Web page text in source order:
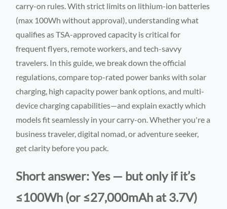
carry-on rules. With strict limits on lithium-ion batteries
(max 100Wh without approval), understanding what
qualifies as TSA-approved capacity is critical for
frequent flyers, remote workers, and tech-savvy
travelers. In this guide, we break down the official
regulations, compare top-rated power banks with solar
charging, high capacity power bank options, and multi-
device charging capabilities—and explain exactly which
models fit seamlessly in your carry-on. Whether you're a
business traveler, digital nomad, or adventure seeker,
get clarity before you pack.
Short answer: Yes — but only if it’s
≤100Wh (or ≤27,000mAh at 3.7V)